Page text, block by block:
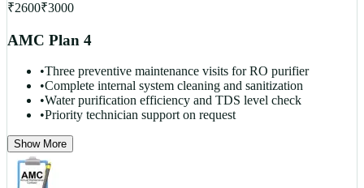
₹2600₹3000
AMC Plan 4
•Three preventive maintenance visits for RO purifier
•Complete internal system cleaning and sanitization
•Water purification efficiency and TDS level check
•Priority technician support on request
Show More